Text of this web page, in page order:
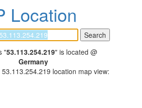
Location
"53.113.254.219" is located @
Germany
location map view: